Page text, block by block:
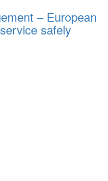
– European
safely